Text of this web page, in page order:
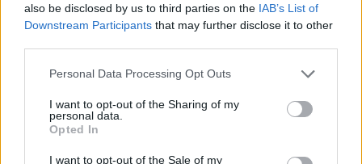
also be disclosed by us to third parties on the IAB’s List of
Downstream Participants that may further disclose it to other
Personal Data Processing Opt Outs
I want to opt-out of the Sharing of my
personal data.
Opted In
I want to opt-out of the Sale of my
Trasparenza
SPOKE
Urban
Data